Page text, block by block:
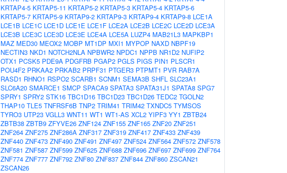
KRTAP4-5 KRTAP5-11 KRTAP5-2 KRTAP5-3 KRTAP5-4 KRTAP5-6
KRTAP5-7 KRTAP5-9 KRTAP9-2 KRTAP9-3 KRTAP9-4 KRTAP9-8 LCE1A
LCE1B LCE1C LCE1D LCE1E LCE1F LCE2A LCE2B LCE2C LCE2D LCE3A
LCE3B LCE3C LCE3D LCE3E LCE4A LCE5A LUZP4 MAB21L3 MAPKBP1
MAZ MED30 MEOX2 MOBP MT1DP MXI1 MYPOP NAXD NBPF19
NECTIN3 NKD1 NOTCH2NLA NPBWR2 NPDC1 NPPB NR1D2 NUFIP2
OTX1 PCSK5 PDE9A PDGFRB PGAP2 PGLS PIGS PIN1 PLSCR1
POU4F2 PRKAA2 PRKAB2 PRPF31 PTGER3 PTPMT1 PVR RAB7A
RASD1 RHNO1 RSPO2 SCARB1 SCNM1 SEMA3B SHFL SLC23A1
SLC6A20 SMARCE1 SMCP SPACA9 SPATA3 SPATA31J1 SPATA8 SPG7
SPRY1 SPRY2 STK16 TBC1D16 TBC1D23 TBC1D26 TEDC2 TGOLN2
THAP10 TLE5 TNFRSF6B TNP2 TRIM41 TRIM42 TXNDC5 TYMSOS
TYRO3 UTP23 VGLL3 WNT11 WT1 WT1-AS XCL2 YIPF3 YY1 ZBTB24
ZBTB38 ZBTB9 ZFYVE26 ZNF124 ZNF155 ZNF165 ZNF20 ZNF251
ZNF264 ZNF275 ZNF286A ZNF317 ZNF319 ZNF417 ZNF433 ZNF439
ZNF440 ZNF473 ZNF490 ZNF491 ZNF497 ZNF524 ZNF564 ZNF572 ZNF578
ZNF581 ZNF587 ZNF599 ZNF625 ZNF688 ZNF696 ZNF697 ZNF699 ZNF764
ZNF774 ZNF777 ZNF792 ZNF80 ZNF837 ZNF844 ZNF860 ZSCAN21
ZSCAN26